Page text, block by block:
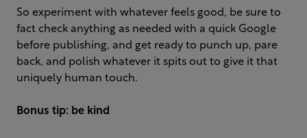
So experiment with whatever feels good, be sure to
fact check anything as needed with a quick Google
before publishing, and get ready to punch up, pare
back, and polish whatever it spits out to give it that
uniquely human touch.
Bonus tip: be kind